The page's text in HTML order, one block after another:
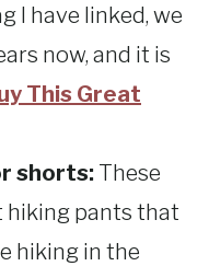
I have linked, we
now, and it is
This Great
shorts: These
hiking pants that
hiking in the